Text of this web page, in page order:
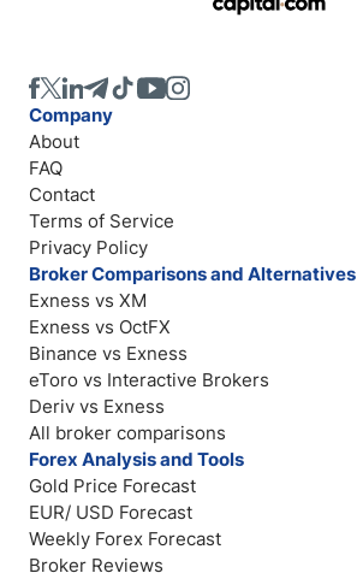
Company
About
FAQ
Contact
Terms of Service
Privacy Policy
Broker Comparisons and Alternatives
Exness vs XM
Exness vs OctFX
Binance vs Exness
eToro vs Interactive Brokers
Deriv vs Exness
All broker comparisons
Forex Analysis and Tools
Gold Price Forecast
EUR/ USD Forecast
Weekly Forex Forecast
Broker Reviews